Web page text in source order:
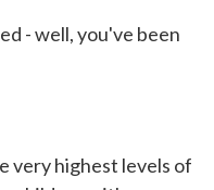
- well, you've been
very highest levels of